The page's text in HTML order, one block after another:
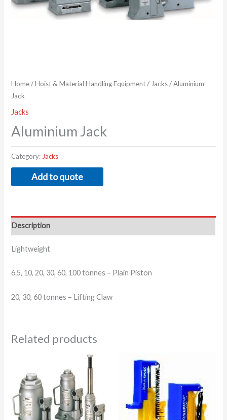
Home/Hoist & Material Handling Equipment/ Jacks/ Aluminium
Jack
Jacks
Aluminium Jack
Category: Jacks
Add to quote
Description
Lightweight
6.5, 10, 20, 30, 60, 100 tonnes – Plain Piston
20, 30, 60 tonnes – Lifting Claw
Related products